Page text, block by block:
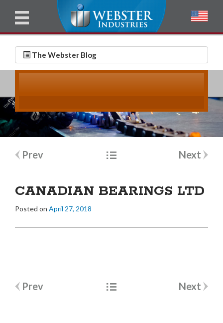
The Webster Blog
l
l
a
m
m
a
Post
Prev Next
CANADIAN BEARINGS LTD
Posted on April 27, 2018
Post
Prev Next